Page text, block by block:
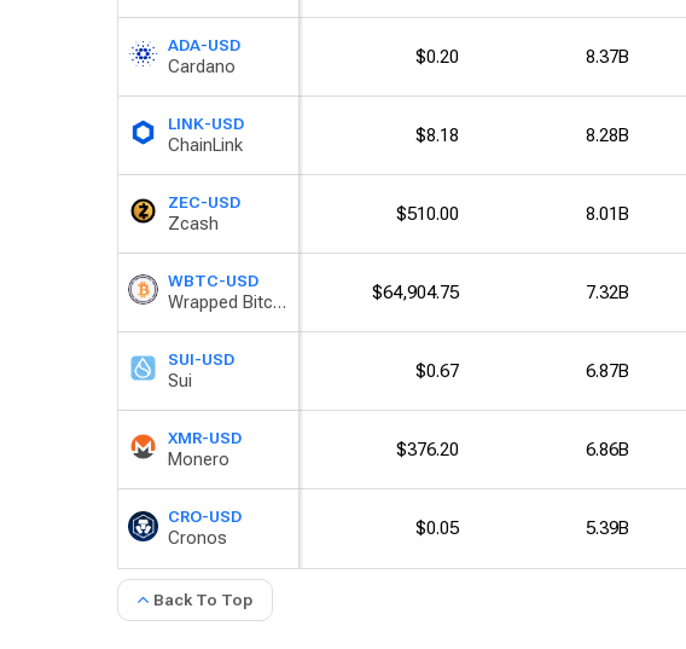
ADA-USD
Cardano $0.20 8.37B
LINK-USD
ChainLink $8.18 8.28B
ZEC-USD
Zcash $510.00 8.01B
WBTC-USD
Wrapped Bitcoin $64,904.75 7.32B
SUI-USD
Sui $0.67 6.87B
XMR-USD
Monero $376.20 6.86B
CRO-USD
Cronos $0.05 5.39B
Back To Top